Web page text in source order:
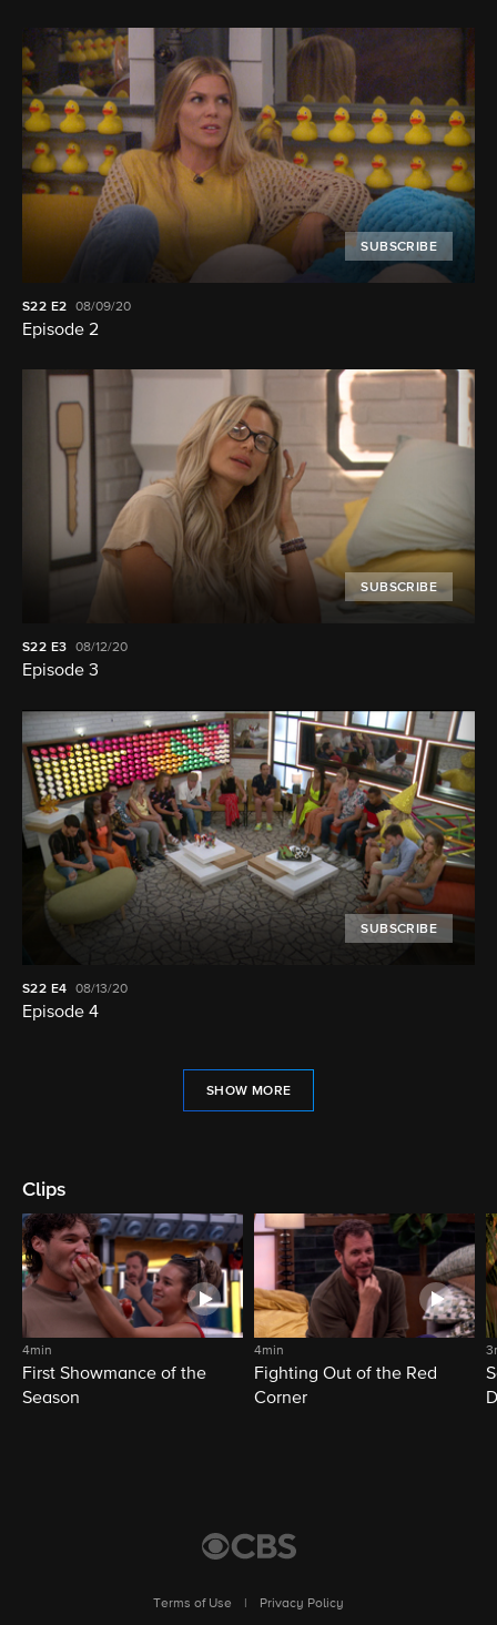
SUBSCRIBE
S22 E2 08/09/20
Episode 2
SUBSCRIBE
S22 E3 08/12/20
Episode 3
SUBSCRIBE
S22 E4 08/13/20
Episode 4
SHOW MORE
Clips
4min
First Showmance of the
Season
4min
Fighting Out of the Red
Corner
Terms of Use
Privacy Policy